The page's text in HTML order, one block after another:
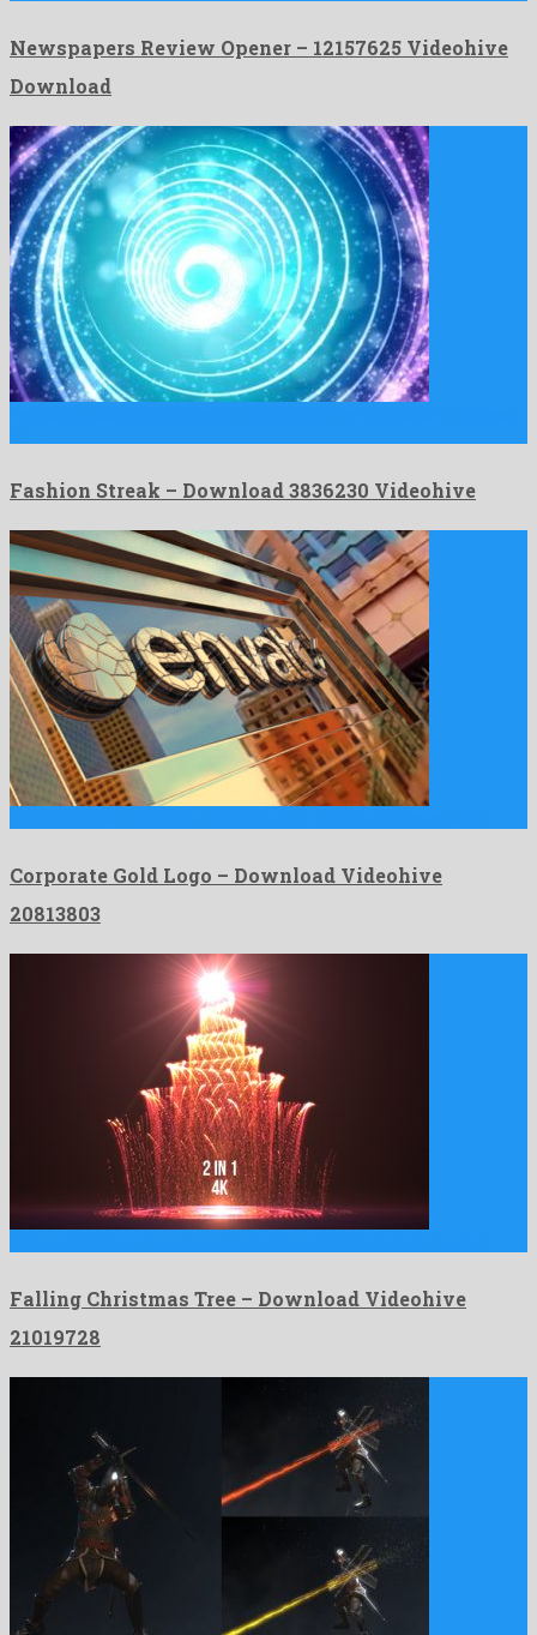
Newspapers Review Opener – 12157625 Videohive
Download
Fashion Streak – Download 3836230 Videohive
Corporate Gold Logo – Download Videohive
20813803
Falling Christmas Tree – Download Videohive
21019728